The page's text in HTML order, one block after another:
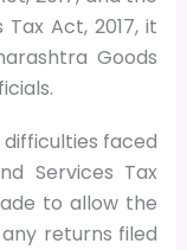
Act, 2017, it
Goods
difficulties faced
Services Tax
to allow the
returns filed